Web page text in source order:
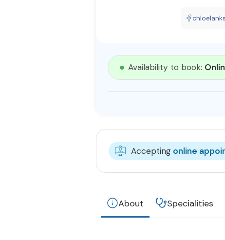
Availability to book:
Accepting online
About Specialities